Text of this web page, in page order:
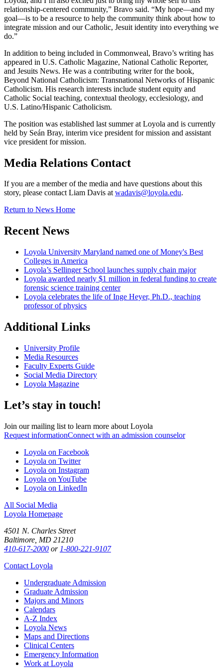
relationship-centered community,” Bravo said. “My hope—and my
goal—is to be a resource to help the community think about how to
integrate mission and our Catholic, Jesuit identity into everything we
do.”
In addition to being included in Commonweal, Bravo’s writing has
appeared in U.S. Catholic Magazine, National Catholic Reporter,
and Jesuits News. He was a contributing writer for the book,
Beyond National Catholicism: Transnational Networks of Hispanic
Catholicism. His research interests include student equity and
Catholic Social teaching, contextual theology, ecclesiology, and
U.S. Latino/Hispanic Catholicism.
The position was established last summer at Loyola and is currently
held by Seán Bray, interim vice president for mission and assistant
vice president for mission.
Media Relations Contact
If you are a member of the media and have questions about this
story, please contact Liam Davis atwadavis@loyola.edu.
Return to News Home
Recent News
Loyola University Maryland named one of Money's Best
Colleges in America
Loyola’s Sellinger School launches supply chain major
Loyola awarded nearly $1 million in federal funding to create
forensic science training center
Loyola celebrates the life of Inge Heyer, Ph.D., teaching
professor of physics
Additional Links
University Profile
Media Resources
Faculty Experts Guide
Social Media Directory
Loyola Magazine
Let’s stay in touch!
Join our mailing list to learn more about Loyola
Request informationConnect with an admission counselor
Loyola on Facebook
Loyola on Twitter
Loyola on Instagram
Loyola on YouTube
Loyola on LinkedIn
All Social Media
Loyola Homepage
4501 N. Charles Street
Baltimore, MD 21210
410-617-2000 or 1-800-221-9107
Contact Loyola
Undergraduate Admission
Graduate Admission
Majors and Minors
Calendars
A-Z Index
Loyola News
Maps and Directions
Clinical Centers
Emergency Information
Work at Loyola